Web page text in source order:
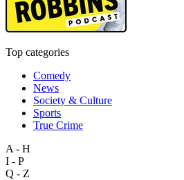
Top categories
Comedy
News
Society & Culture
Sports
True Crime
A - H
I - P
Q - Z